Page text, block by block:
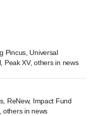
Pincus, Universal
Peak XV, others in news
ReNew, Impact Fund
others in news